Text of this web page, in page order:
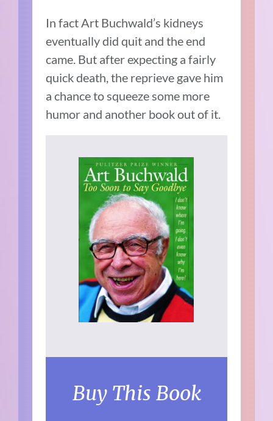
In fact Art Buchwald’s kidneys
eventually did quit and the end
came. But after expecting a fairly
quick death, the reprieve gave him
a chance to squeeze some more
humor and another book out of it.
Buy This Book